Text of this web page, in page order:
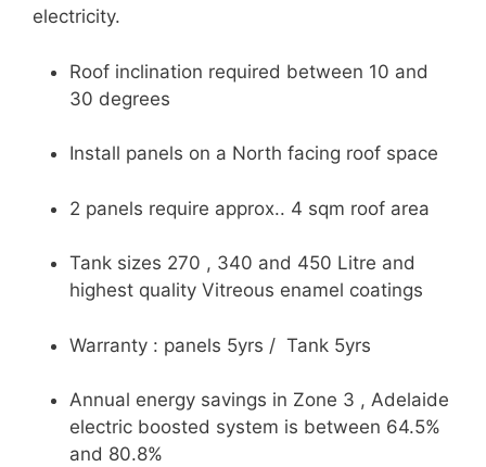
electricity.
Roof inclination required between 10 and
30 degrees
Install panels on a North facing roof space
2 panels require approx.. 4 sqm roof area
Tank sizes 270 , 340 and 450 Litre and
highest quality Vitreous enamel coatings
Warranty : panels 5yrs / Tank 5yrs
Annual energy savings in Zone 3 , Adelaide
electric boosted system is between 64.5%
and 80.8%